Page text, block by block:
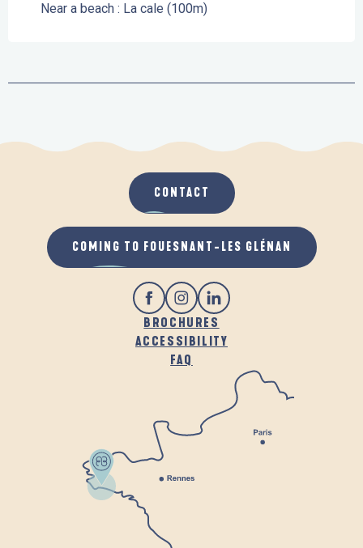
Near a beach : La cale (100m)
BROCHURES
ACCESSIBILITY
FAQ
CONTACT
COMING TO FOUESNANT-LES GLÉNAN